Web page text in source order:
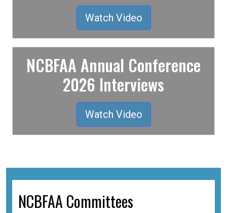
Watch Video
NCBFAA Annual Conference
2026 Interviews
Watch Video
NCBFAA Committees